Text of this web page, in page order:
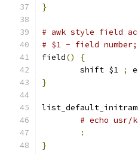
}
# awk style field
# $1 - field
field()
{
	shift $1
;
}
# echo
:
}